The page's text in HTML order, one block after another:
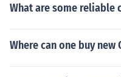
What are some reliable
Where can one buy new